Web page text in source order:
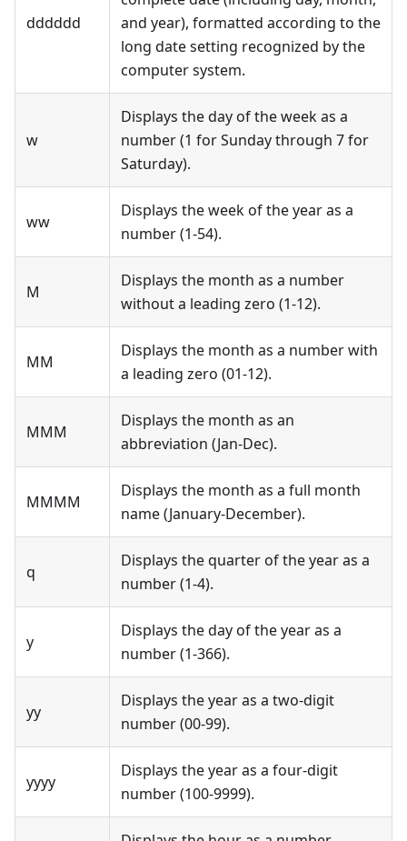
dddddd
and year), formatted according to the
long date setting recognized by the
computer system.
w
Displays the day of the week as a
number (1 for Sunday through 7 for
Saturday).
ww
Displays the week of the year as a
number (1-54).
M
Displays the month as a number
without a leading zero (1-12).
MM
Displays the month as a number with
a leading zero (01-12).
MMM
Displays the month as an
abbreviation (Jan-Dec).
MMMM
Displays the month as a full month
name (January-December).
q
Displays the quarter of the year as a
number (1-4).
y
Displays the day of the year as a
number (1-366).
yy
Displays the year as a two-digit
number (00-99).
yyyy
Displays the year as a four-digit
number (100-9999).